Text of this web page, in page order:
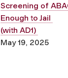
Screening of
Enough to Jail
(with AD1)
May 19, 2025